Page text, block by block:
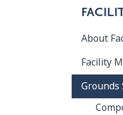
About
Facility
Grounds